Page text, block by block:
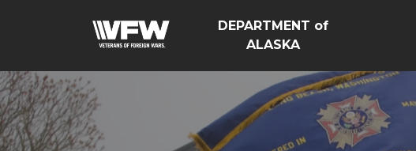
DEPARTMENT of
ALASKA